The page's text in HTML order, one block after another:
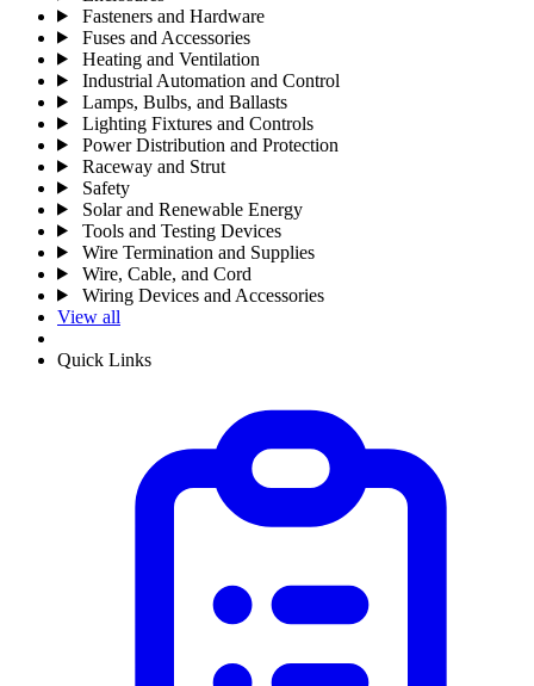
Fasteners and Hardware
Fuses and Accessories
Heating and Ventilation
Industrial Automation and Control
Lamps, Bulbs, and Ballasts
Lighting Fixtures and Controls
Power Distribution and Protection
Raceway and Strut
Safety
Solar and Renewable Energy
Tools and Testing Devices
Wire Termination and Supplies
Wire, Cable, and Cord
Wiring Devices and Accessories
View all
Quick Links